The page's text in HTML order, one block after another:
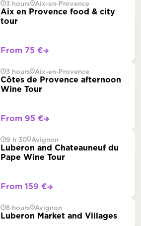
3 hours Aix-en-Provence
Aix en Provence food & city
tour
From 75 €
3 hours Aix-en-Provence
Côtes de Provence afternoon
Wine Tour
From 95 €
9 h 30 Avignon
Luberon and Chateauneuf du
Pape Wine Tour
From 159 €
8 hours Avignon
Luberon Market and Villages